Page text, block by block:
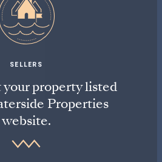
SELLERS
property listed
Properties
website.